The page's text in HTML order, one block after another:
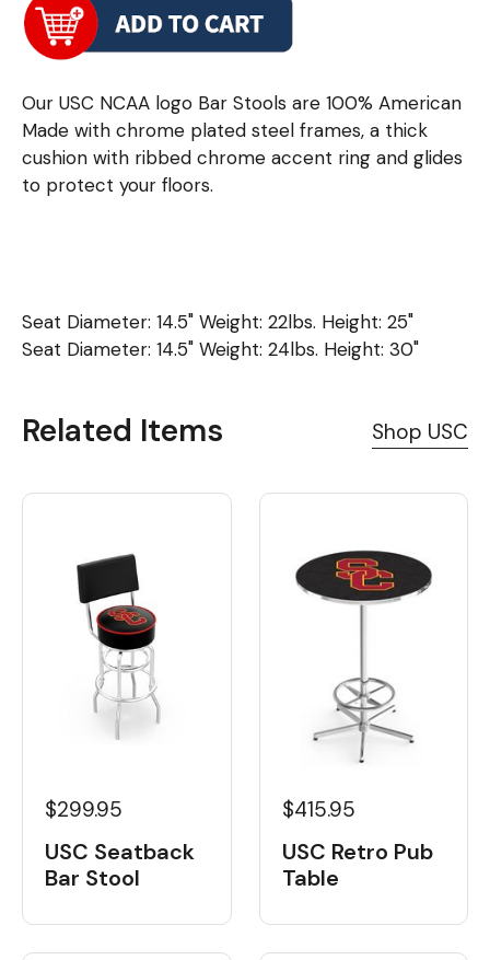
Our USC NCAA logo Bar Stools are 100% American
Made with chrome plated steel frames, a thick
cushion with ribbed chrome accent ring and glides
to protect your floors.
Seat Diameter: 14.5" Weight: 22lbs. Height: 25"
Seat Diameter: 14.5" Weight: 24lbs. Height: 30"
Related Items Shop USC
$299.95
USC Seatback
Bar Stool
$415.95
USC Retro Pub
Table